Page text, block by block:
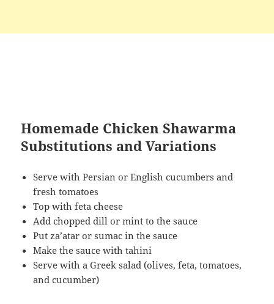
Homemade Chicken Shawarma
Substitutions and Variations
Serve with Persian or English cucumbers and
fresh tomatoes
Top with feta cheese
Add chopped dill or mint to the sauce
Put za’atar or sumac in the sauce
Make the sauce with tahini
Serve with a Greek salad (olives, feta, tomatoes,
and cucumber)